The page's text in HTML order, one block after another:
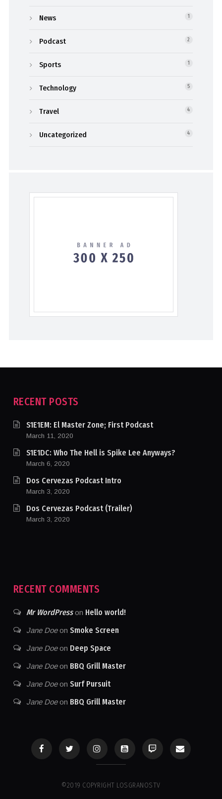
News 1
Podcast 2
Sports 1
Technology 5
Travel 4
Uncategorized 4
RECENT POSTS
S1E1EM: El Master Zone; First Podcast
March 11, 2020
S1E1DC: Who The Hell is Spike Lee Anyways?
March 6, 2020
Dos Cervezas Podcast Intro
March 3, 2020
Dos Cervezas Podcast (Trailer)
March 3, 2020
RECENT COMMENTS
Mr WordPresson Hello world!
Jane Doeon Smoke Screen
Jane Doeon Deep Space
Jane Doeon BBQ Grill Master
Jane Doeon Surf Pursuit
Jane Doeon BBQ Grill Master
©2019 COPYRIGHT LOSGRANOSTV